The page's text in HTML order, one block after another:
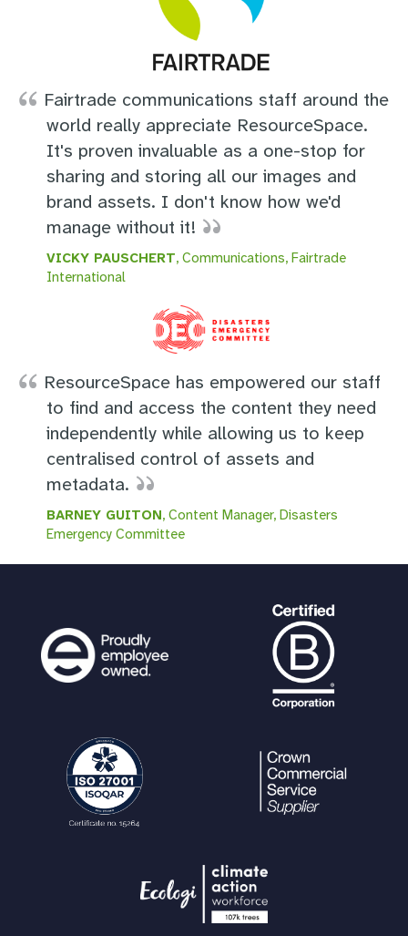
Fairtrade communications staff around the
world really appreciate ResourceSpace.
It's proven invaluable as a one-stop for
sharing and storing all our images and
brand assets. I don't know how we'd
manage without it!
VICKY PAUSCHERT, Communications, Fairtrade
International
ResourceSpace has empowered our staff
to find and access the content they need
independently while allowing us to keep
centralised control of assets and
metadata.
BARNEY GUITON, Content Manager, Disasters
Emergency Committee